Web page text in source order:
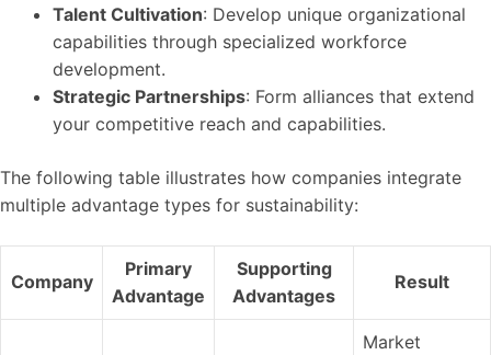
Talent Cultivation: Develop unique organizational
capabilities through specialized workforce
development.
Strategic Partnerships: Form alliances that extend
your competitive reach and capabilities.
The following table illustrates how companies integrate
multiple advantage types for sustainability:
Company
Primary
Advantage
Supporting
Advantages
Result
Market